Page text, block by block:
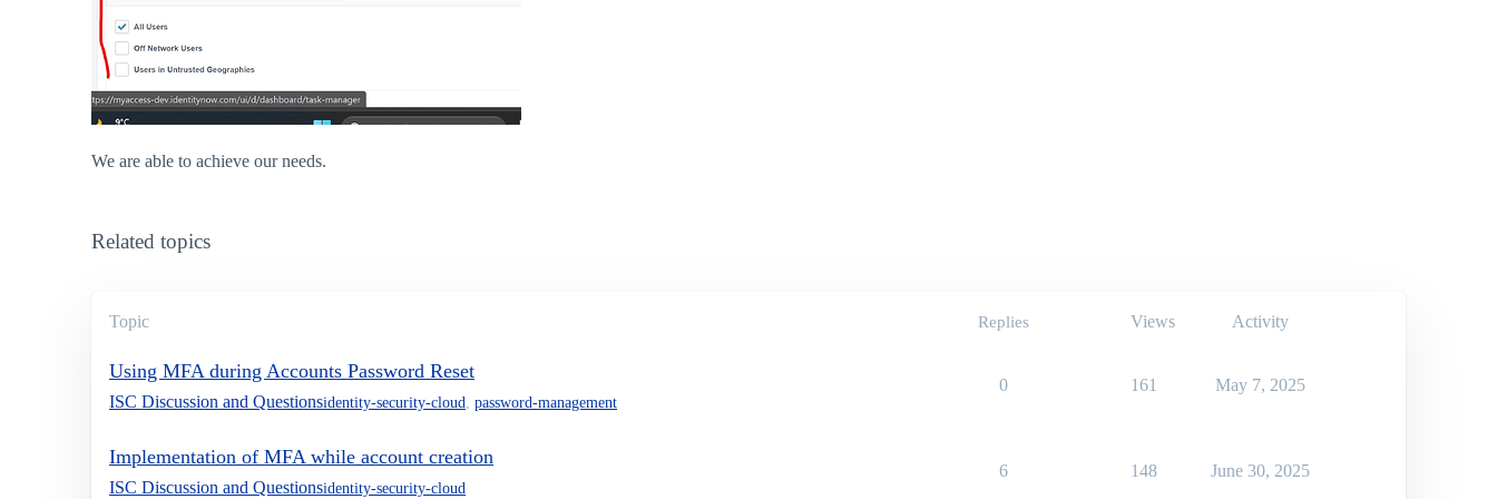
We are able to achieve our needs.
Related topics
Topic Replies Views Activity
Using MFA during Accounts Password Reset
ISC Discussion and Questionsidentity-security-cloud password-management
0 161 May 7, 2025
Implementation of MFA while account creation
ISC Discussion and Questionsidentity-security-cloud
6 148 June 30, 2025